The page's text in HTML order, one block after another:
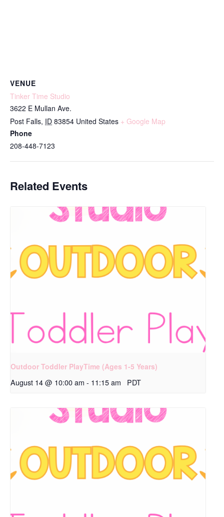
VENUE
Tinker Time Studio
3622 E Mullan Ave.
Post Falls, ID 83854 United States + Google Map
Phone
208-448-7123
Related Events
Outdoor Toddler PlayTime (Ages 1-5 Years)
August 14 @ 10:00 am - 11:15 am PDT